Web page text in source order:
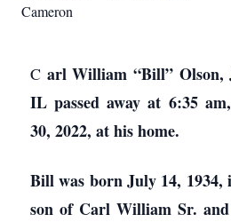
Cameron
C arl William “Bill” Olson,
IL passed away at 6:35
30, 2022, at his home.
Bill was born July 14,
son of Carl William Sr.